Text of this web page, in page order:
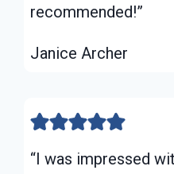
recommended!”
Janice Archer
“I was impressed